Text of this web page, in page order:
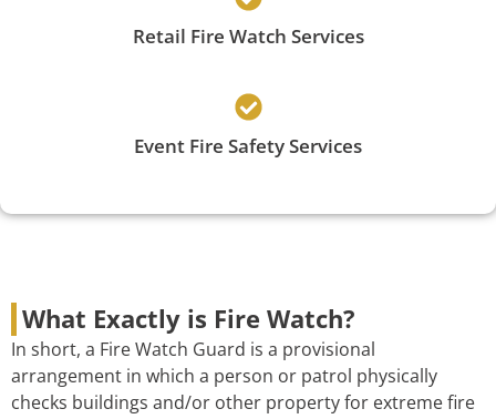
Retail Fire Watch Services
Event Fire Safety Services
What Exactly is Fire Watch?
In short, a Fire Watch Guard is a provisional
arrangement in which a person or patrol physically
checks buildings and/or other property for extreme fire